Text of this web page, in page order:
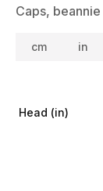
Caps, beannie
cm in
Head (in)